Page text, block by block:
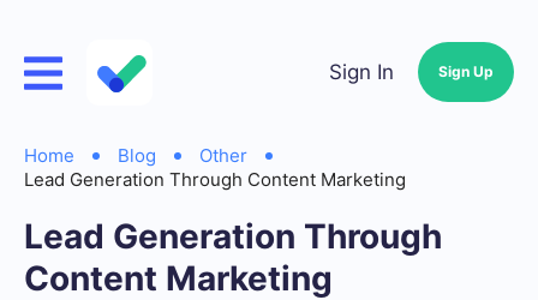
Sign In Sign Up
Home Blog
Other
Lead Generation Through Content Marketing
Lead Generation Through
Content Marketing